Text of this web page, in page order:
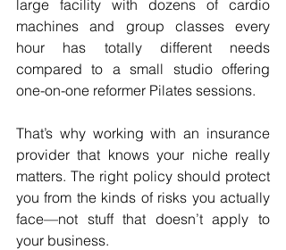
large facility with dozens of cardio
machines and group classes every
hour has totally different needs
compared to a small studio offering
one-on-one reformer Pilates sessions.
That’s why working with an insurance
provider that knows your niche really
matters. The right policy should protect
you from the kinds of risks you actually
face—not stuff that doesn’t apply to
your business.